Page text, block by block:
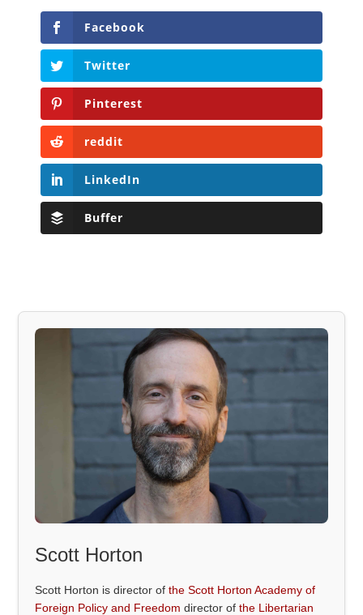
Facebook
Twitter
Pinterest
reddit
LinkedIn
Buffer
Scott Horton
Scott Horton is director ofthe Scott Horton Academy of
Foreign Policy and Freedom director ofthe Libertarian